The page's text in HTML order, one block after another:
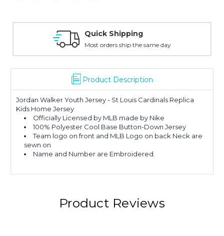
orders ship the same day
Product Description
Jordan Walker Youth Jersey - St Louis Cardinals Replica
Kids Home Jersey
Officially Licensed by MLB made by Nike
100% Polyester Cool Base Button-Down Jersey
Team logo on front and MLB Logo on back Neck are
sewn on
Name and Number are Embroidered
Product Reviews